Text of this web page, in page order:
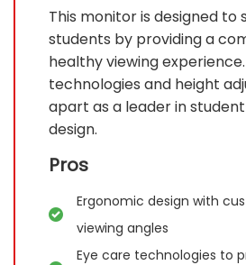
This monitor is designed to
students by providing a
healthy viewing
technologies and height
apart as a leader in
design.
Pros
Ergonomic design with
viewing angles
Eye care technologies to